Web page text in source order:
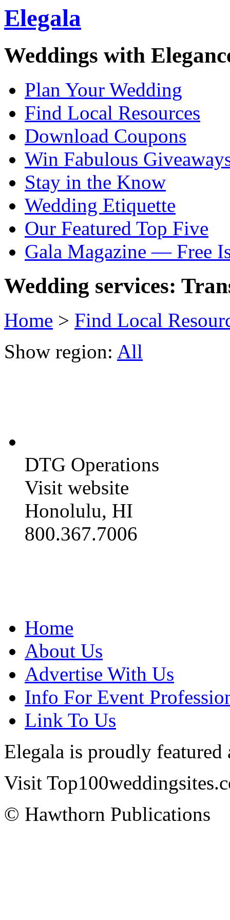
Elegala
Weddings with
Plan Your Wedding
Find Local Resources
Download Coupons
Win Fabulous
Stay in the Know
Wedding Etiquette
Our Featured Top Five
Gala Magazine — Free
Wedding services:
Home > Find Local
Show region: All
DTG Operations
Visit website
Honolulu, HI
800.367.7006
Home
About Us
Advertise With Us
Info For Event
Link To Us
Elegala is proudly featured
Visit
© Hawthorn Publications